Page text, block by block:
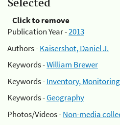
Selected
Click to remove
Publication Year -2013
Authors -Kaisershot, Daniel J.
Keywords -William Brewer
Keywords -Inventory,
Keywords -Geography
Photos/Videos -Non-media